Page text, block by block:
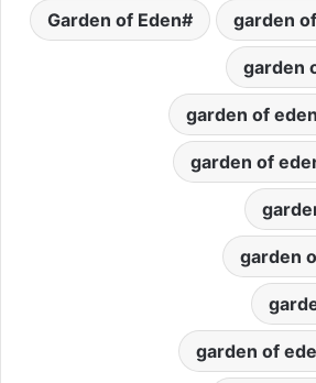
garden
Garden of Eden
garden
garden of
garden of
garden
garden of